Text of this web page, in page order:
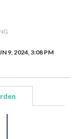
9, 2024, 3:08 PM